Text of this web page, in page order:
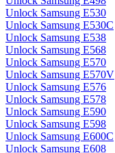
Unlock Samsung E530
Unlock Samsung E530C
Unlock Samsung E538
Unlock Samsung E568
Unlock Samsung E570
Unlock Samsung E570V
Unlock Samsung E576
Unlock Samsung E578
Unlock Samsung E590
Unlock Samsung E598
Unlock Samsung E600C
Unlock Samsung E608